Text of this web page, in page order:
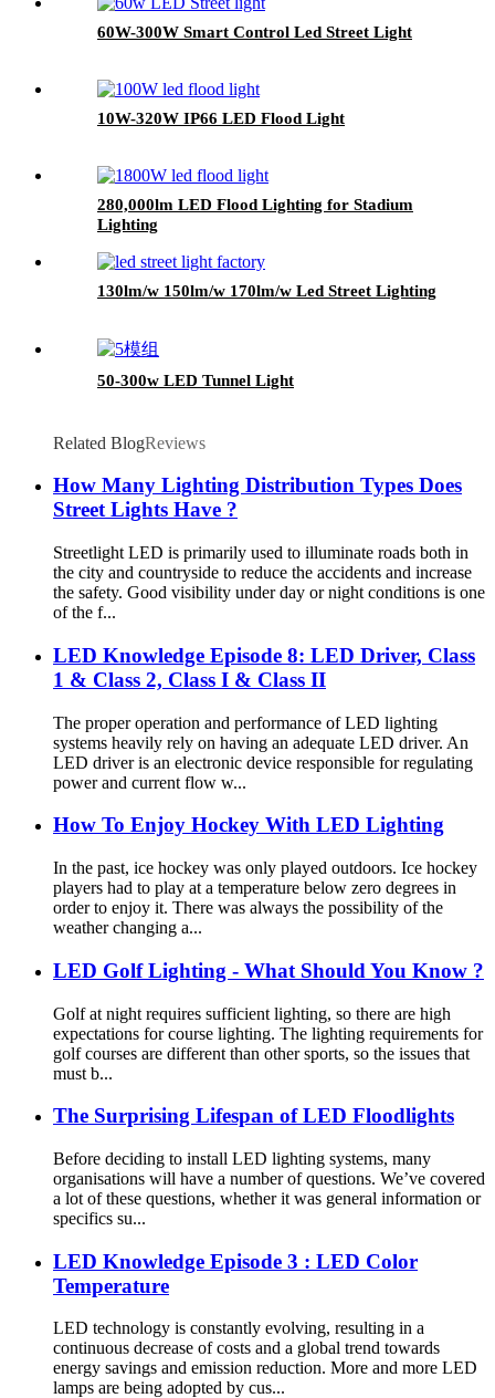
60W-300W Smart Control Led Street Light
10W-320W IP66 LED Flood Light
280,000lm LED Flood Lighting for Stadium
Lighting
130lm/w 150lm/w 170lm/w Led Street Lighting
50-300w LED Tunnel Light
Related BlogReviews
How Many Lighting Distribution Types Does
Street Lights Have ?
Streetlight LED is primarily used to illuminate roads both in
the city and countryside to reduce the accidents and increase
the safety. Good visibility under day or night conditions is one
of the f...
LED Knowledge Episode 8: LED Driver, Class
1 & Class 2, Class I & Class II
The proper operation and performance of LED lighting
systems heavily rely on having an adequate LED driver. An
LED driver is an electronic device responsible for regulating
power and current flow w...
How To Enjoy Hockey With LED Lighting
In the past, ice hockey was only played outdoors. Ice hockey
players had to play at a temperature below zero degrees in
order to enjoy it. There was always the possibility of the
weather changing a...
LED Golf Lighting - What Should You Know ?
Golf at night requires sufficient lighting, so there are high
expectations for course lighting. The lighting requirements for
golf courses are different than other sports, so the issues that
must b...
The Surprising Lifespan of LED Floodlights
Before deciding to install LED lighting systems, many
organisations will have a number of questions. We’ve covered
a lot of these questions, whether it was general information or
specifics su...
LED Knowledge Episode 3 : LED Color
Temperature
LED technology is constantly evolving, resulting in a
continuous decrease of costs and a global trend towards
energy savings and emission reduction. More and more LED
lamps are being adopted by cus...